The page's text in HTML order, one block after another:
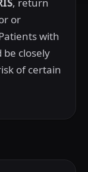
or
with
closely
of certain